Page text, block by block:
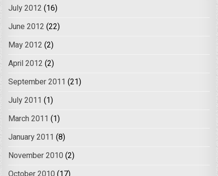
July 2012 (16)
June 2012 (22)
May 2012 (2)
April 2012 (2)
September 2011 (21)
July 2011 (1)
March 2011 (1)
January 2011 (8)
November 2010 (2)